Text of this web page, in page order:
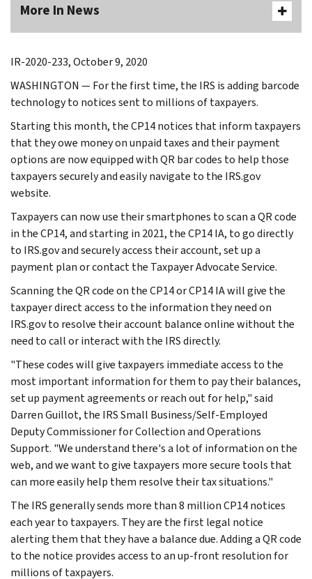
More In News
IR-2020-233, October 9, 2020
WASHINGTON — For the first time, the IRS is adding barcode
technology to notices sent to millions of taxpayers.
Starting this month, the CP14 notices that inform taxpayers
that they owe money on unpaid taxes and their payment
options are now equipped with QR bar codes to help those
taxpayers securely and easily navigate to the IRS.gov
website.
Taxpayers can now use their smartphones to scan a QR code
in the CP14, and starting in 2021, the CP14 IA, to go directly
to IRS.gov and securely access their account, set up a
payment plan or contact the Taxpayer Advocate Service.
Scanning the QR code on the CP14 or CP14 IA will give the
taxpayer direct access to the information they need on
IRS.gov to resolve their account balance online without the
need to call or interact with the IRS directly.
"These codes will give taxpayers immediate access to the
most important information for them to pay their balances,
set up payment agreements or reach out for help," said
Darren Guillot, the IRS Small Business/Self-Employed
Deputy Commissioner for Collection and Operations
Support. "We understand there's a lot of information on the
web, and we want to give taxpayers more secure tools that
can more easily help them resolve their tax situations."
The IRS generally sends more than 8 million CP14 notices
each year to taxpayers. They are the first legal notice
alerting them that they have a balance due. Adding a QR code
to the notice provides access to an up-front resolution for
millions of taxpayers.